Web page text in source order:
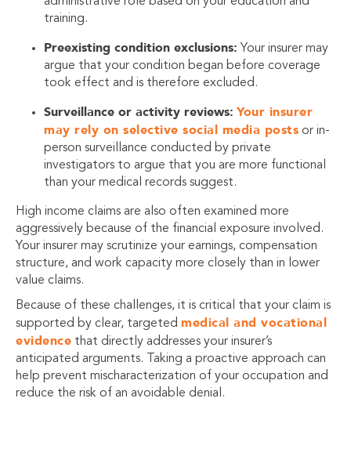
training.
Preexisting condition exclusions: Your insurer may
argue that your condition began before coverage
took effect and is therefore excluded.
Surveillance or activity reviews: Your insurer
may rely on selective social media posts or in-
person surveillance conducted by private
investigators to argue that you are more functional
than your medical records suggest.
High income claims are also often examined more
aggressively because of the financial exposure involved.
Your insurer may scrutinize your earnings, compensation
structure, and work capacity more closely than in lower
value claims.
Because of these challenges, it is critical that your claim is
supported by clear, targeted medical and vocational
evidence that directly addresses your insurer’s
anticipated arguments. Taking a proactive approach can
help prevent mischaracterization of your occupation and
reduce the risk of an avoidable denial.